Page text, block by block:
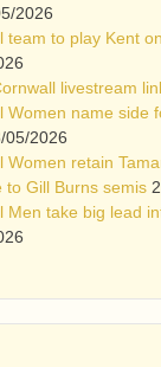
2026
team to play Kent
livestream
Women name side
05/2026
Women retain
to Gill Burns semis
Men take big lead